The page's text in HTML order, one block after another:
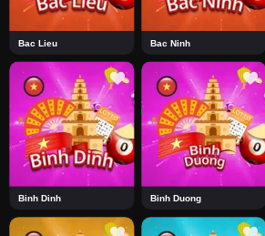
Bac Lieu Bac Ninh
Binh Dinh Binh Duong